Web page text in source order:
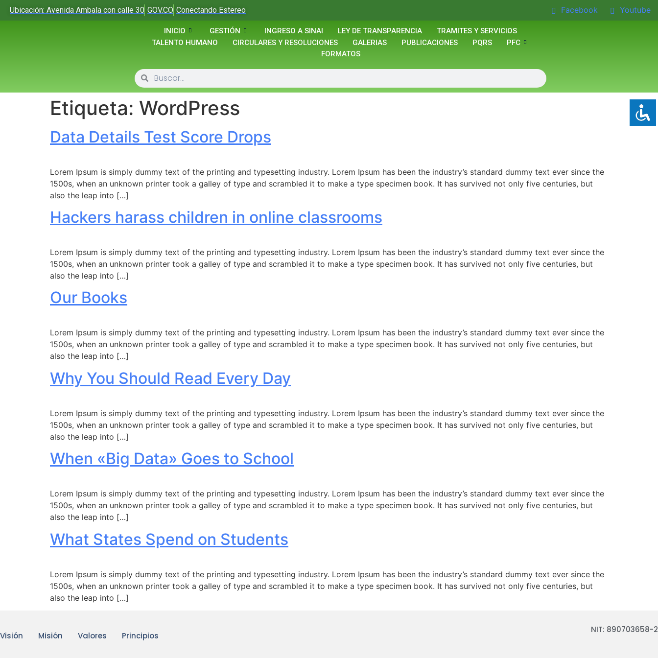
Ubicación: Avenida Ambala con calle 30 GOV.CO Conectando Estereo Facebook Youtube
INICIO GESTIÓN INGRESO A SINAI LEY DE TRANSPARENCIA
TRAMITES Y SERVICIOS
TALENTO HUMANO
CIRCULARES Y RESOLUCIONES GALERIAS PUBLICACIONES PQRS
PFC
FORMATOS
Etiqueta: WordPress
Data Details Test Score Drops
Lorem Ipsum is simply dummy text of the printing and typesetting industry. Lorem Ipsum has been the industry’s standard dummy text ever since the
1500s, when an unknown printer took a galley of type and scrambled it to make a type specimen book. It has survived not only five centuries, but
also the leap into […]
Hackers harass children in online classrooms
Lorem Ipsum is simply dummy text of the printing and typesetting industry. Lorem Ipsum has been the industry’s standard dummy text ever since the
1500s, when an unknown printer took a galley of type and scrambled it to make a type specimen book. It has survived not only five centuries, but
also the leap into […]
Our Books
Lorem Ipsum is simply dummy text of the printing and typesetting industry. Lorem Ipsum has been the industry’s standard dummy text ever since the
1500s, when an unknown printer took a galley of type and scrambled it to make a type specimen book. It has survived not only five centuries, but
also the leap into […]
Why You Should Read Every Day
Lorem Ipsum is simply dummy text of the printing and typesetting industry. Lorem Ipsum has been the industry’s standard dummy text ever since the
1500s, when an unknown printer took a galley of type and scrambled it to make a type specimen book. It has survived not only five centuries, but
also the leap into […]
When «Big Data» Goes to School
Lorem Ipsum is simply dummy text of the printing and typesetting industry. Lorem Ipsum has been the industry’s standard dummy text ever since the
1500s, when an unknown printer took a galley of type and scrambled it to make a type specimen book. It has survived not only five centuries, but
also the leap into […]
What States Spend on Students
Lorem Ipsum is simply dummy text of the printing and typesetting industry. Lorem Ipsum has been the industry’s standard dummy text ever since the
1500s, when an unknown printer took a galley of type and scrambled it to make a type specimen book. It has survived not only five centuries, but
also the leap into […]
Visión Misión Valores Principios
NIT: 890703658-2